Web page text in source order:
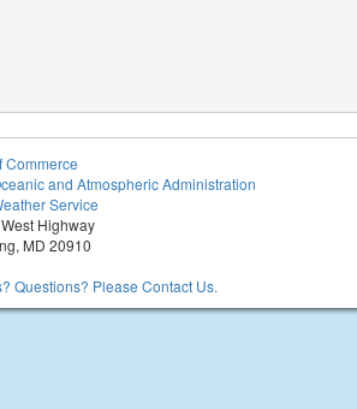
Commerce
and Atmospheric Administration
Service
Highway
MD 20910
Questions? Please Contact Us.